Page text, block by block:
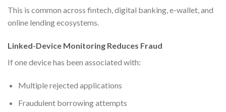
This is common across fintech, digital banking, e-wallet, and
online lending ecosystems.
Linked-Device Monitoring Reduces Fraud
If one device has been associated with:
Multiple rejected applications
Fraudulent borrowing attempts